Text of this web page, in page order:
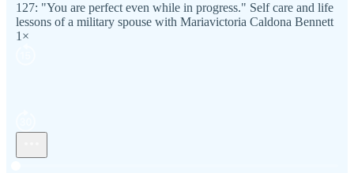
127: "You are perfect even while in progress." Self care and life
lessons of a military spouse with Mariavictoria Caldona Bennett
1×